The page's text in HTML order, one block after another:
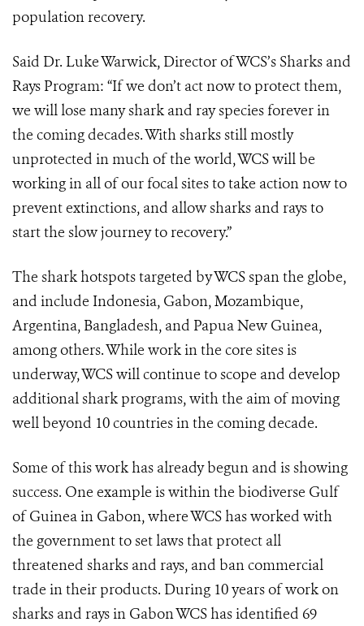
population recovery.
Said Dr. Luke Warwick, Director of WCS’s Sharks and
Rays Program: “If we don’t act now to protect them,
we will lose many shark and ray species forever in
the coming decades. With sharks still mostly
unprotected in much of the world, WCS will be
working in all of our focal sites to take action now to
prevent extinctions, and allow sharks and rays to
start the slow journey to recovery.”
The shark hotspots targeted by WCS span the globe,
and include Indonesia, Gabon, Mozambique,
Argentina, Bangladesh, and Papua New Guinea,
among others. While work in the core sites is
underway, WCS will continue to scope and develop
additional shark programs, with the aim of moving
well beyond 10 countries in the coming decade.
Some of this work has already begun and is showing
success. One example is within the biodiverse Gulf
of Guinea in Gabon, where WCS has worked with
the government to set laws that protect all
threatened sharks and rays, and ban commercial
trade in their products. During 10 years of work on
sharks and rays in Gabon WCS has identified 69